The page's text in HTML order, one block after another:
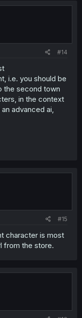
#14
i.e. you should be
the second town
in the context
advanced ai,
#15
character is most
from the store.